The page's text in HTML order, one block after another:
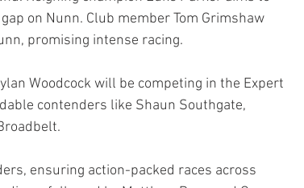
on Nunn. Club member Tom Grimshaw
promising intense racing.
Woodcock will be competing in the Expert
contenders like Shaun Southgate,
ensuring action-packed races across